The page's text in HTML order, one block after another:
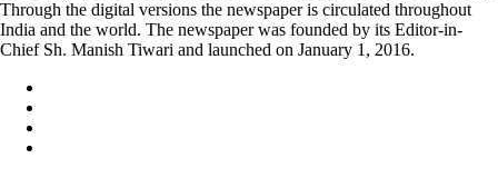
Through the digital versions the newspaper is circulated throughout
India and the world. The newspaper was founded by its Editor-in-
Chief Sh. Manish Tiwari and launched on January 1, 2016.